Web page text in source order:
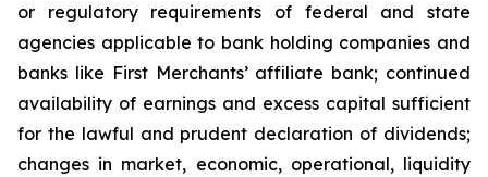
or regulatory requirements of federal and state
agencies applicable to bank holding companies and
banks like First Merchants’ affiliate bank; continued
availability of earnings and excess capital sufficient
for the lawful and prudent declaration of dividends;
changes in market, economic, operational, liquidity